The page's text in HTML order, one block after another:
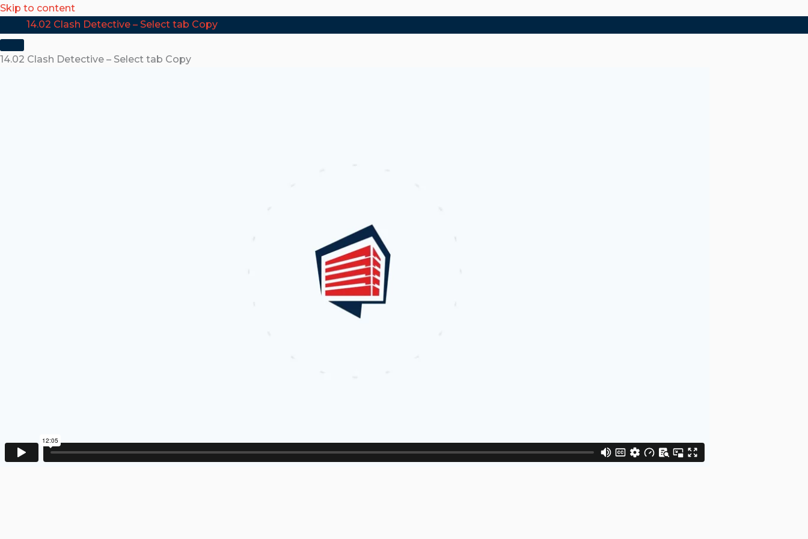
Skip to content
14.02 Clash Detective – Select tab Copy
14.02 Clash Detective – Select tab Copy